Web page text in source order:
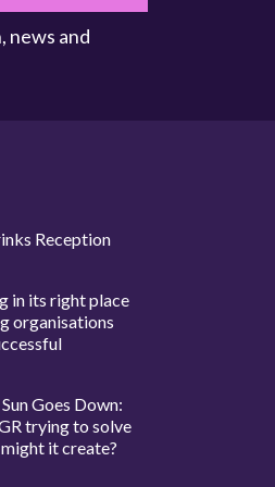
news and
Reception
in its right place
organisations
Goes Down:
trying to solve
it create?